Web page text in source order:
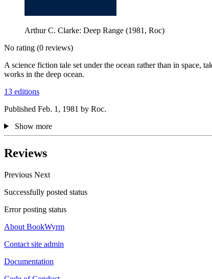
Arthur C. Clarke: Deep Range (1981, Roc)
No rating (0 reviews)
A science fiction tale set under the ocean rather than in space,
works in the deep ocean.
13 editions
Published Feb. 1, 1981 by Roc.
Show more
Reviews
Previous Next
Successfully posted status
Error posting status
About BookWyrm
Contact site admin
Documentation